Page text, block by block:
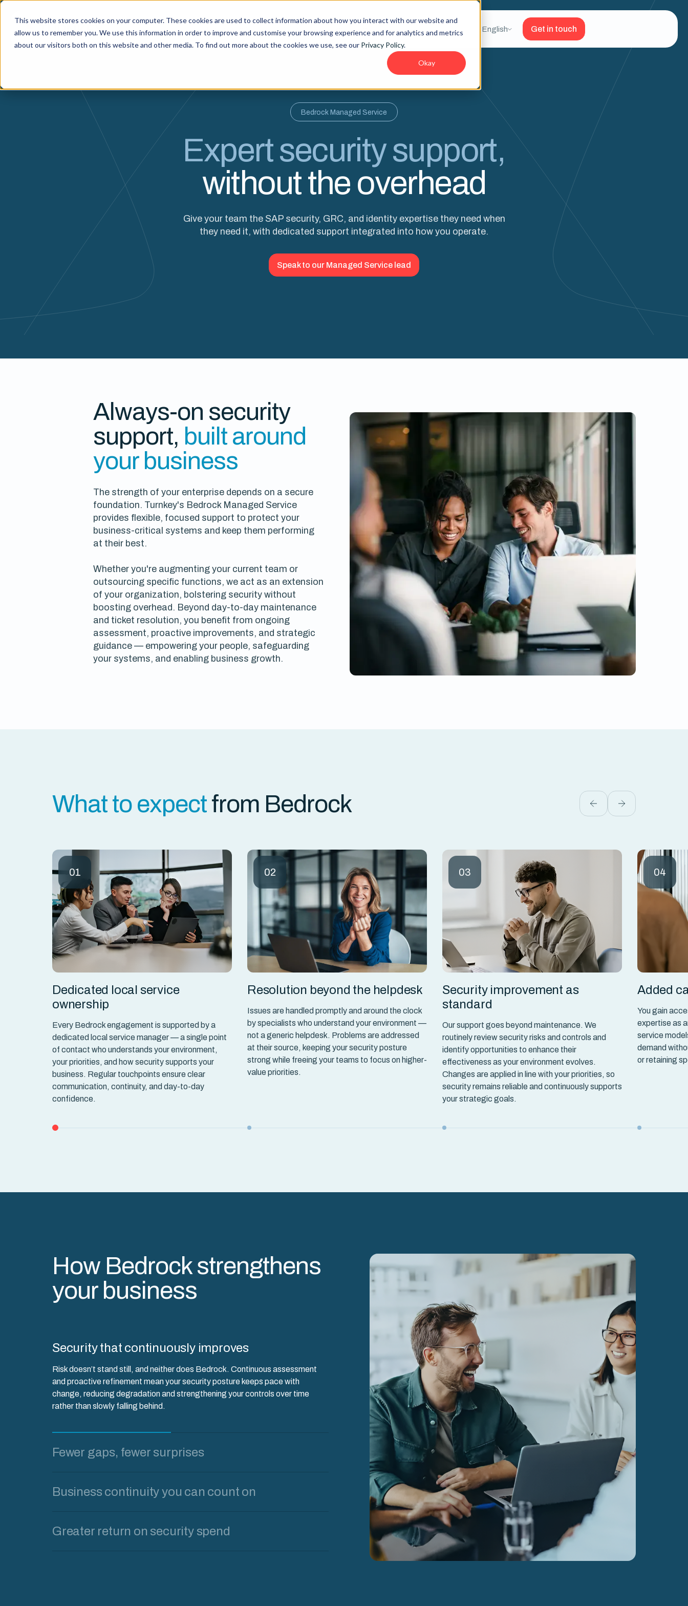
This website stores cookies on your computer. These cookies are used to collect information about how you interact with our website and
allow us to remember you. We use this information in order to improve and customise your browsing experience and for analytics and metrics
about our visitors both on this website and other media. To find out more about the cookies we use, see our Privacy Policy.
Okay
Capabilities Company Resources English Get in touch
Bedrock Managed Service
Expert security support,
without the overhead
Give your team the SAP security, GRC, and identity expertise they need when
they need it, with dedicated support integrated into how you operate.
Speak to our Managed Service lead
Always-on security
support, built around
your business
The strength of your enterprise depends on a secure
foundation. Turnkey's Bedrock Managed Service
provides flexible, focused support to protect your
business-critical systems and keep them performing
at their best.
Whether you're augmenting your current team or
outsourcing specific functions, we act as an extension
of your organization, bolstering security without
boosting overhead. Beyond day-to-day maintenance
and ticket resolution, you benefit from ongoing
assessment, proactive improvements, and strategic
guidance — empowering your people, safeguarding
your systems, and enabling business growth.
What to expectfrom Bedrock
01
Dedicated local service
ownership
Every Bedrock engagement is supported by a
dedicated local service manager — a single point
of contact who understands your environment,
your priorities, and how security supports your
business. Regular touchpoints ensure clear
communication, continuity, and day-to-day
confidence.
02
Resolution beyond the helpdesk
Issues are handled promptly and around the clock
by specialists who understand your environment —
not a generic helpdesk. Problems are addressed
at their source, keeping your security posture
strong while freeing your teams to focus on higher-
value priorities.
03
Security improvement as
standard
Our support goes beyond maintenance. We
routinely review security risks and controls and
identify opportunities to enhance their
effectiveness as your environment evolves.
Changes are applied in line with your priorities, so
security remains reliable and continuously supports
your strategic goals.
04
Added
You gain
expertise as
service
demand
or retaining
How Bedrock strengthens
your business
Security that continuously improves
Risk doesn’t stand still, and neither does Bedrock. Continuous assessment
and proactive refinement mean your security posture keeps pace with
change, reducing degradation and strengthening your controls over time
rather than slowly falling behind.
Fewer gaps, fewer surprises
Business continuity you can count on
Greater return on security spend